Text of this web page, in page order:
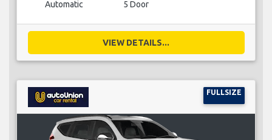
Automatic 5 Door
VIEW DETAILS...
FULLSIZE